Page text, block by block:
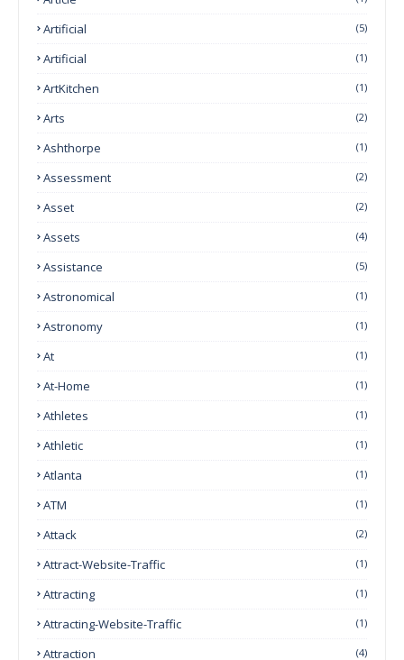
Artificial (5)
Artificial (1)
ArtKitchen (1)
Arts (2)
Ashthorpe (1)
Assessment (2)
Asset (2)
Assets (4)
Assistance (5)
Astronomical (1)
Astronomy (1)
At (1)
At-Home (1)
Athletes (1)
Athletic (1)
Atlanta (1)
ATM (1)
Attack (2)
Attract-Website-Traffic (1)
Attracting (1)
Attracting-Website-Traffic (1)
Attraction (4)